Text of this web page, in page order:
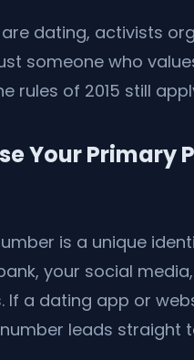
dating, activists
someone who
rules of 2015 still
Your Primary
is a unique
your social
If a dating app or
leads straight